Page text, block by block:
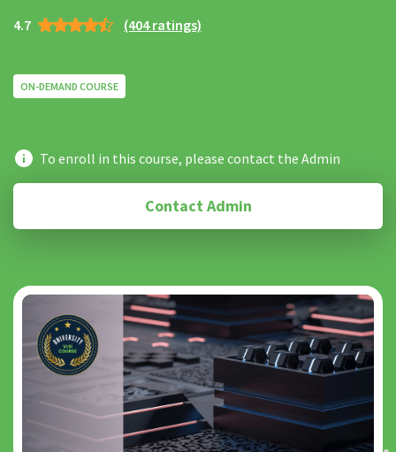
4.7 (404 ratings)
ON-DEMAND COURSE
To enroll in this course, please contact the Admin
Contact Admin